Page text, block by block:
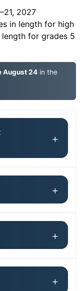
2027
in length for high
for grades 5
August 24 in the